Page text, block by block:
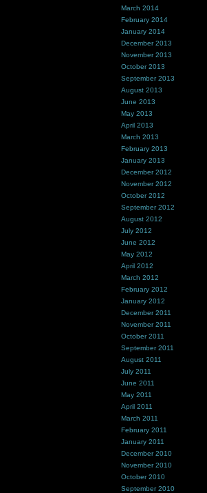
March 2014
February 2014
January 2014
December 2013
November 2013
October 2013
September 2013
August 2013
June 2013
May 2013
April 2013
March 2013
February 2013
January 2013
December 2012
November 2012
October 2012
September 2012
August 2012
July 2012
June 2012
May 2012
April 2012
March 2012
February 2012
January 2012
December 2011
November 2011
October 2011
September 2011
August 2011
July 2011
June 2011
May 2011
April 2011
March 2011
February 2011
January 2011
December 2010
November 2010
October 2010
September 2010